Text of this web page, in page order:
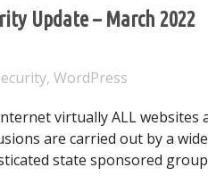
Update – March 2022
, WordPress
virtually ALL
are carried out by a
state sponsored